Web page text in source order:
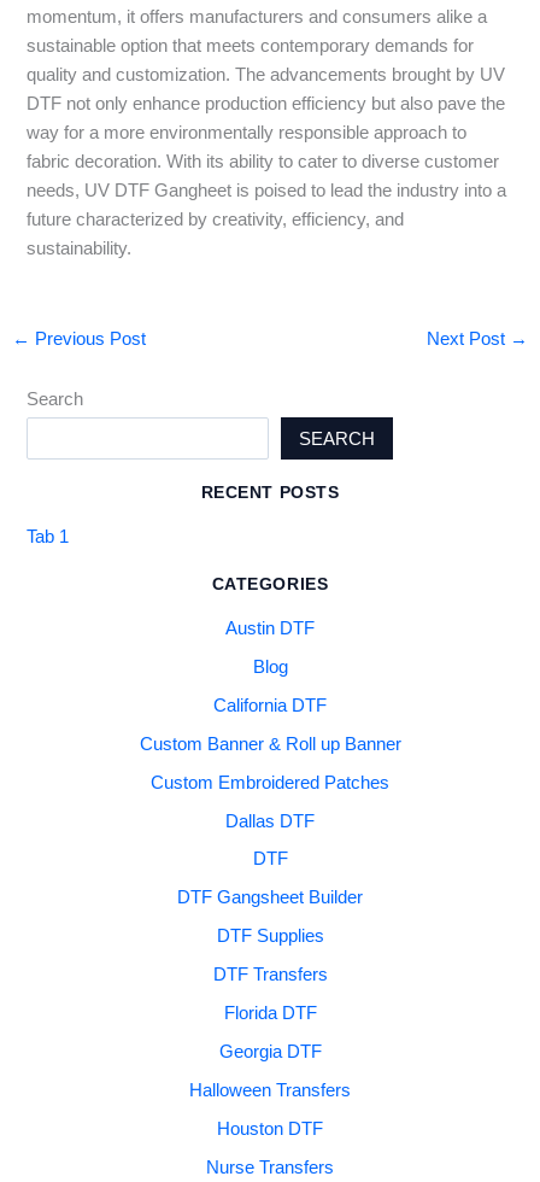
momentum, it offers manufacturers and consumers alike a
sustainable option that meets contemporary demands for
quality and customization. The advancements brought by UV
DTF not only enhance production efficiency but also pave the
way for a more environmentally responsible approach to
fabric decoration. With its ability to cater to diverse customer
needs, UV DTF Gangheet is poised to lead the industry into a
future characterized by creativity, efficiency, and
sustainability.
← Previous Post Next Post →
Search
SEARCH
RECENT POSTS
Tab 1
CATEGORIES
Austin DTF
Blog
California DTF
Custom Banner & Roll up Banner
Custom Embroidered Patches
Dallas DTF
DTF
DTF Gangsheet Builder
DTF Supplies
DTF Transfers
Florida DTF
Georgia DTF
Halloween Transfers
Houston DTF
Nurse Transfers